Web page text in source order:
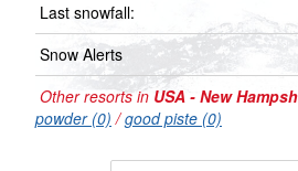
Last snowfall:
Snow Alerts
Other resorts in USA - New
powder (0) /good piste (0)